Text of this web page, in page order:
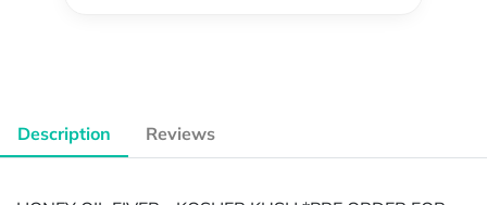
Description Reviews